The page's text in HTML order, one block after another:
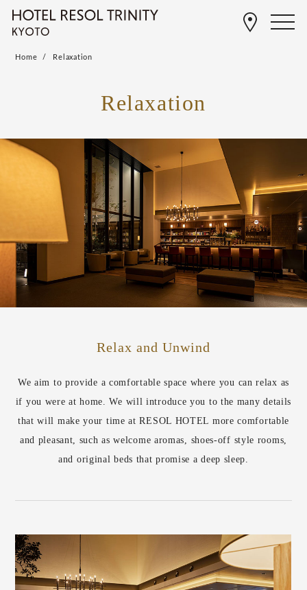
Home Relaxation
Relaxation
Relax and Unwind
We aim to provide a comfortable space where you can relax as
if you were at home. We will introduce you to the many details
that will make your time at RESOL HOTEL more comfortable
and pleasant, such as welcome aromas, shoes-off style rooms,
and original beds that promise a deep sleep.